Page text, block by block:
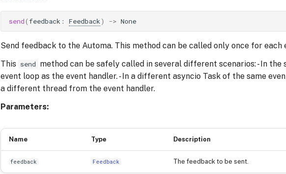
send(feedback : Feedback) -> None
Send feedback to the Automa. This method can be called only once for each
This send method can be safely called in several different scenarios: - In the
event loop as the event handler. - In a different asyncio Task of the same
a different thread from the event handler.
Parameters:
Name Type Description
feedback Feedback The feedback to be sent.